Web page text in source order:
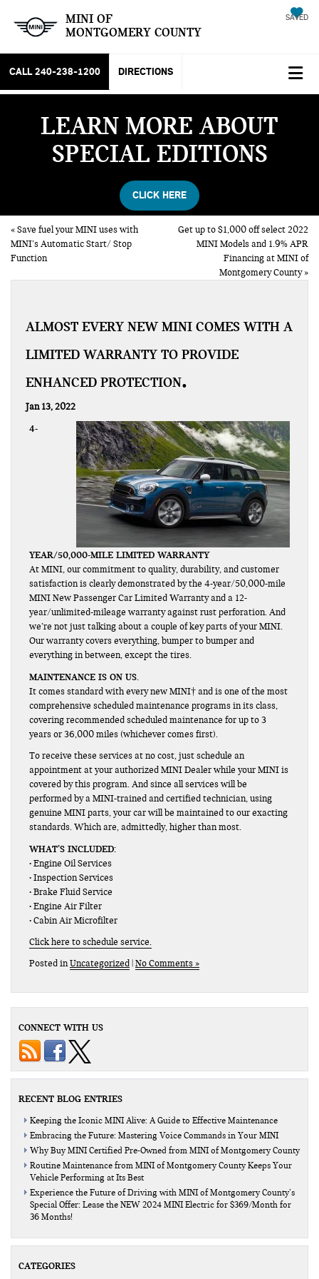
MINI OF
MONTGOMERY COUNTY
SAVED
CALL 240-238-1200 DIRECTIONS
LEARN MORE ABOUT
SPECIAL EDITIONS
CLICK HERE
«Save fuel your MINI uses with
MINI’s Automatic Start/ Stop
Function
Get up to $1,000 off select 2022
MINI Models and 1.9% APR
Financing at MINI of
Montgomery County»
ALMOST EVERY NEW MINI COMES WITH A
LIMITED WARRANTY TO PROVIDE
ENHANCED PROTECTION
Jan 13, 2022
4-
YEAR/50,000-MILE LIMITED WARRANTY
At MINI, our commitment to quality, durability, and customer
satisfaction is clearly demonstrated by the 4-year/50,000-mile
MINI New Passenger Car Limited Warranty and a 12-
year/unlimited-mileage warranty against rust perforation. And
we’re not just talking about a couple of key parts of your MINI.
Our warranty covers everything, bumper to bumper and
everything in between, except the tires.
MAINTENANCE IS ON US.
It comes standard with every new MINI† and is one of the most
comprehensive scheduled maintenance programs in its class,
covering recommended scheduled maintenance for up to 3
years or 36,000 miles (whichever comes first).
To receive these services at no cost, just schedule an
appointment at your authorized MINI Dealer while your MINI is
covered by this program. And since all services will be
performed by a MINI-trained and certified technician, using
genuine MINI parts, your car will be maintained to our exacting
standards. Which are, admittedly, higher than most.
WHAT’S INCLUDED:
• Engine Oil Services
• Inspection Services
• Brake Fluid Service
• Engine Air Filter
• Cabin Air Microfilter
Click here to schedule service.
Posted inUncategorized No Comments »
CONNECT WITH US
RECENT BLOG ENTRIES
Keeping the Iconic MINI Alive: A Guide to Effective Maintenance
Embracing the Future: Mastering Voice Commands in Your MINI
Why Buy MINI Certified Pre-Owned from MINI of Montgomery County
Routine Maintenance from MINI of Montgomery County Keeps Your
Vehicle Performing at Its Best
Experience the Future of Driving with MINI of Montgomery County’s
Special Offer: Lease the NEW 2024 MINI Electric for $369/Month for
36 Months!
CATEGORIES